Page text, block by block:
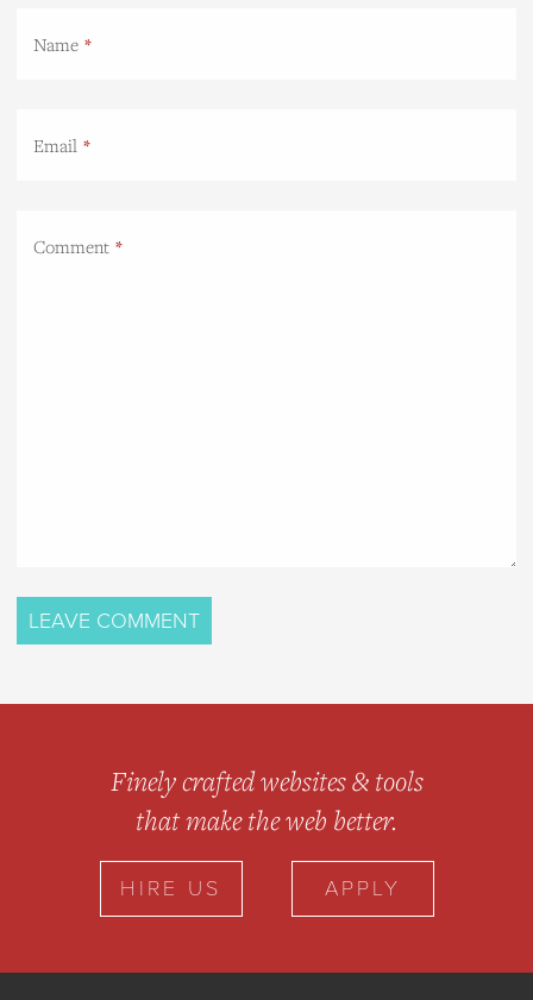
Name
Email
Comment
Finely crafted websites & tools
that make the web better.
HIRE US APPLY